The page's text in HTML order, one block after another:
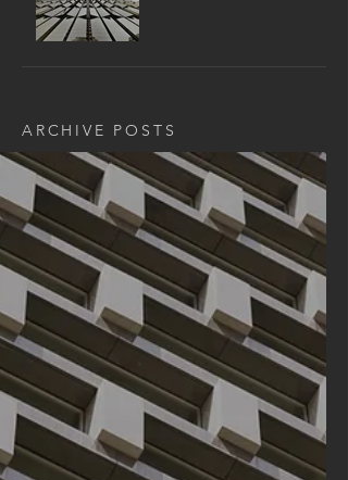
ARCHIVE POSTS